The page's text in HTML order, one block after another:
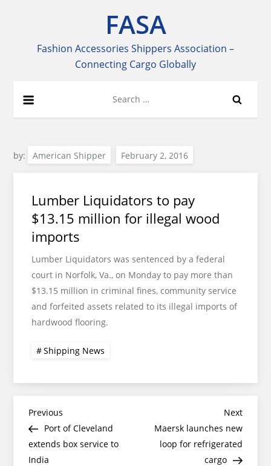
FASA
Fashion Accessories Shippers Association –
Connecting Cargo Globally
for:
by: American Shipper
Lumber Liquidators to pay
$13.15 million for illegal wood
imports
Lumber Liquidators was sentenced by a federal
court in Norfolk, Va., on Monday to pay more than
$13.15 million in criminal fines, community service
and forfeited assets related to its illegal imports of
hardwood flooring.
Shipping News
Post
navigation
Previous
Post
Previous
Port of Cleveland
extends box service to
India
Next
Post
Next
Maersk launches new
loop for refrigerated
cargo